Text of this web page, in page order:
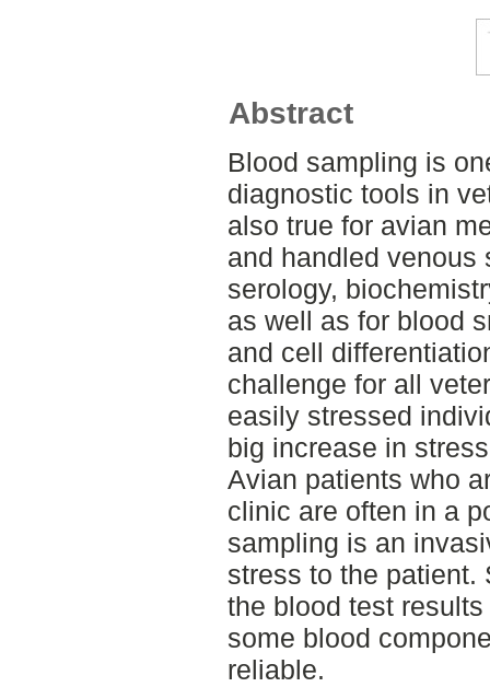
Abstract
Blood sampling is
diagnostic tools in
also true for avian
and handled venous
serology,
as well as for blood
and cell
challenge for all
easily stressed
big increase in
Avian patients who
clinic are often in a
sampling is an
stress to the patient.
the blood test
some blood
reliable.